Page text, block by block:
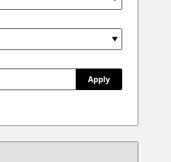
Apply